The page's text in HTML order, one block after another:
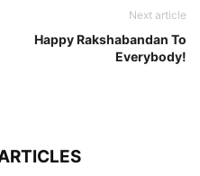
Next article
Happy Rakshabandan To
Everybody!